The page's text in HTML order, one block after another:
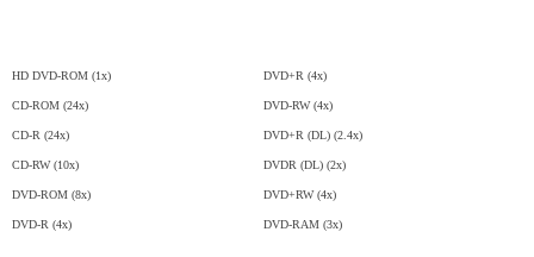
HD DVD-ROM (1x)
CD-ROM (24x)
CD-R (24x)
CD-RW (10x)
DVD-ROM (8x)
DVD-R (4x)
DVD+R (4x)
DVD-RW (4x)
DVD+R (DL) (2.4x)
DVDR (DL) (2x)
DVD+RW (4x)
DVD-RAM (3x)